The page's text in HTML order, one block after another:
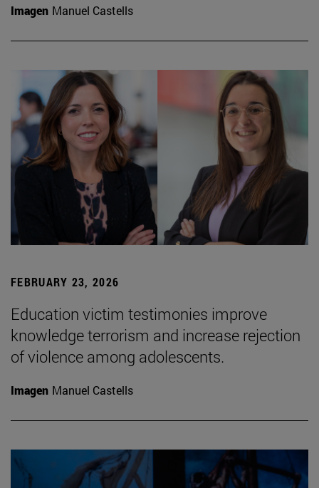
Imagen Manuel Castells
FEBRUARY 23, 2026
Education victim testimonies improve
knowledge terrorism and increase rejection
of violence among adolescents.
Imagen Manuel Castells